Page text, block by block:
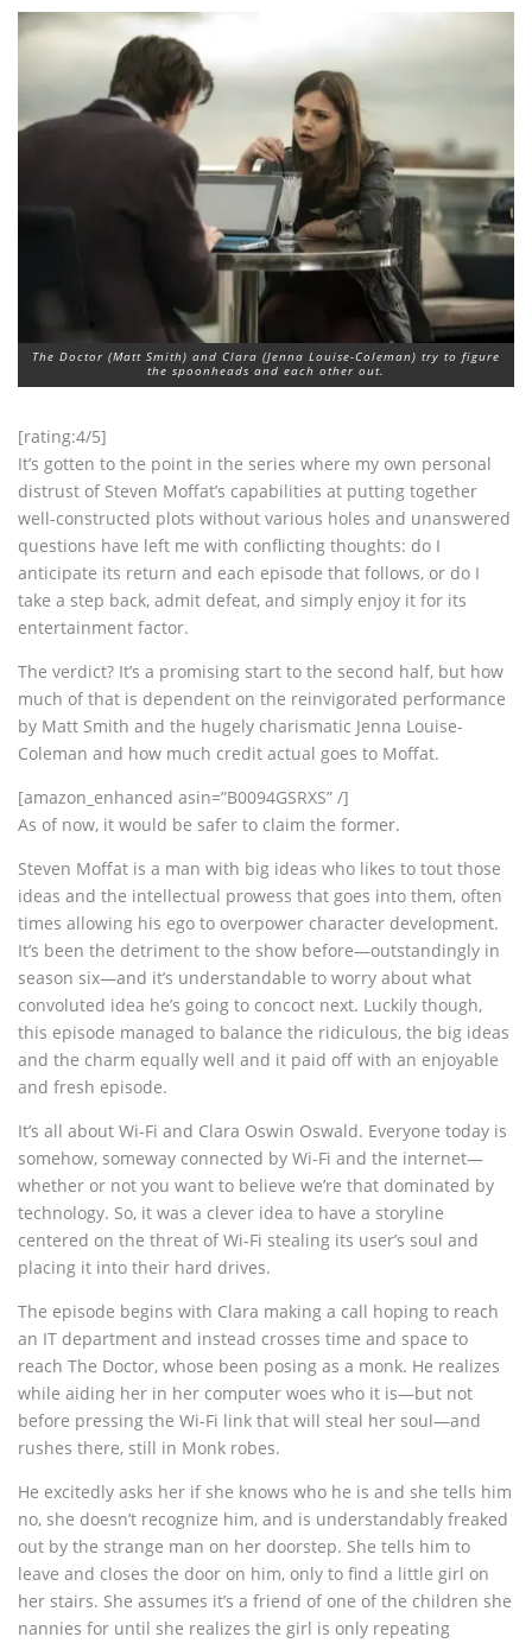
The Doctor (Matt Smith) and Clara (Jenna Louise-Coleman) try to figure
the spoonheads and each other out.
[rating:4/5]
It’s gotten to the point in the series where my own personal
distrust of Steven Moffat’s capabilities at putting together
well-constructed plots without various holes and unanswered
questions have left me with conflicting thoughts: do I
anticipate its return and each episode that follows, or do I
take a step back, admit defeat, and simply enjoy it for its
entertainment factor.
The verdict? It’s a promising start to the second half, but how
much of that is dependent on the reinvigorated performance
by Matt Smith and the hugely charismatic Jenna Louise-
Coleman and how much credit actual goes to Moffat.
[amazon_enhanced asin=”B0094GSRXS” /]
As of now, it would be safer to claim the former.
Steven Moffat is a man with big ideas who likes to tout those
ideas and the intellectual prowess that goes into them, often
times allowing his ego to overpower character development.
It’s been the detriment to the show before—outstandingly in
season six—and it’s understandable to worry about what
convoluted idea he’s going to concoct next. Luckily though,
this episode managed to balance the ridiculous, the big ideas
and the charm equally well and it paid off with an enjoyable
and fresh episode.
It’s all about Wi-Fi and Clara Oswin Oswald. Everyone today is
somehow, someway connected by Wi-Fi and the internet—
whether or not you want to believe we’re that dominated by
technology. So, it was a clever idea to have a storyline
centered on the threat of Wi-Fi stealing its user’s soul and
placing it into their hard drives.
The episode begins with Clara making a call hoping to reach
an IT department and instead crosses time and space to
reach The Doctor, whose been posing as a monk. He realizes
while aiding her in her computer woes who it is—but not
before pressing the Wi-Fi link that will steal her soul—and
rushes there, still in Monk robes.
He excitedly asks her if she knows who he is and she tells him
no, she doesn’t recognize him, and is understandably freaked
out by the strange man on her doorstep. She tells him to
leave and closes the door on him, only to find a little girl on
her stairs. She assumes it’s a friend of one of the children she
nannies for until she realizes the girl is only repeating